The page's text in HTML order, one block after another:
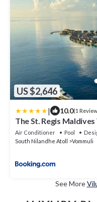
US $2,646
| 10.0(1
The St. Regis
Air Conditioner Pool
South Nilandhe Atoll
Vommuli
See More